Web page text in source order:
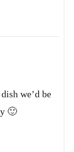
we’d be
🙂